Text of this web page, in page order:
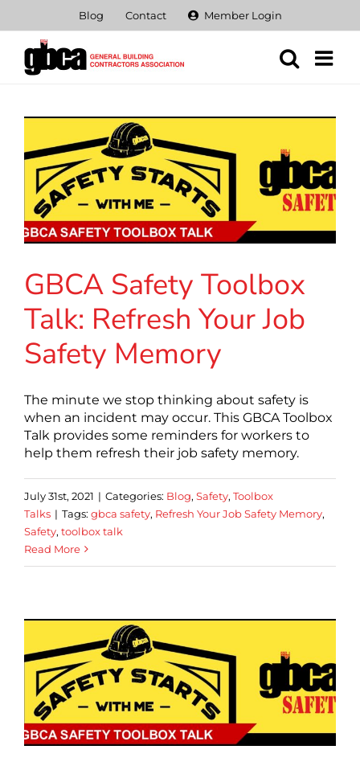
content
Blog Contact Member Login
GBCA Safety Toolbox
Talk: Refresh Your Job
Safety Memory
The minute we stop thinking about safety is
when an incident may occur. This GBCA Toolbox
Talk provides some reminders for workers to
help them refresh their job safety memory.
July 31st, 2021 | Categories: Blog, Safety, Toolbox
Talks | Tags: gbca safety, Refresh Your Job Safety Memory,
Safety, toolbox talk
Read More